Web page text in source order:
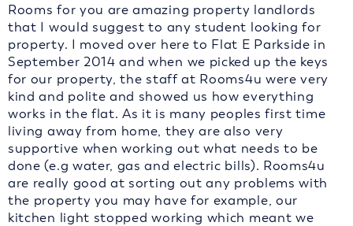
Rooms for you are amazing property landlords
that I would suggest to any student looking for
property. I moved over here to Flat E Parkside in
September 2014 and when we picked up the keys
for our property, the staff at Rooms4u were very
kind and polite and showed us how everything
works in the flat. As it is many peoples first time
living away from home, they are also very
supportive when working out what needs to be
done (e.g water, gas and electric bills). Rooms4u
are really good at sorting out any problems with
the property you may have for example, our
kitchen light stopped working which meant we